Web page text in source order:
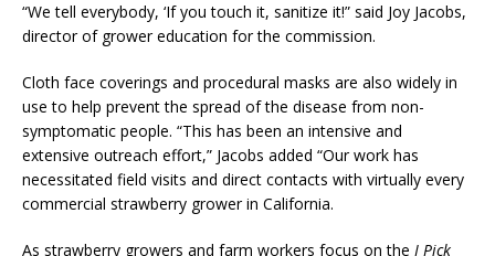
“We tell everybody, ‘If you touch it, sanitize it!” said Joy Jacobs,
director of grower education for the commission.
Cloth face coverings and procedural masks are also widely in
use to help prevent the spread of the disease from non-
symptomatic people. “This has been an intensive and
extensive outreach effort,” Jacobs added “Our work has
necessitated field visits and direct contacts with virtually every
commercial strawberry grower in California.
As strawberry growers and farm workers focus on the I Pick